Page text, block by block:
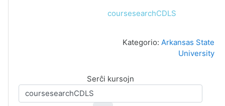
coursesearchCDLS
Kategorio: Arkansas State
University
Serĉi kursojn